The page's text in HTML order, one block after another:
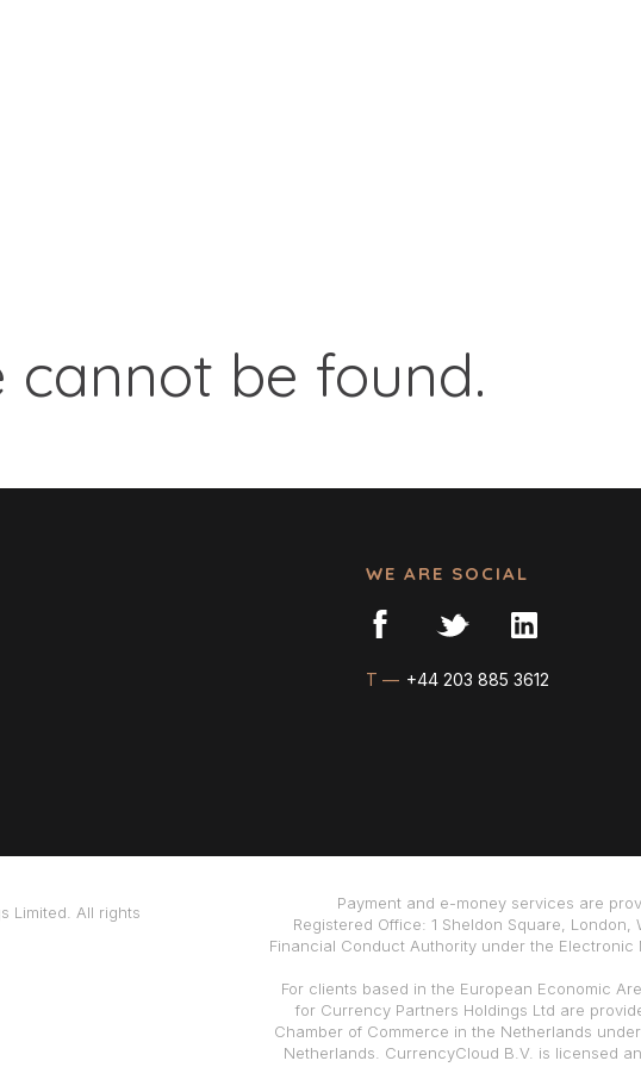
cannot be found.
WE ARE SOCIAL
T — +44 203 885 3612
Limited. All rights
Payment and e-money services are
Registered Office: 1 Sheldon Square,
Financial Conduct Authority under the Electronic
For clients based in the European Economic
for Currency Partners Holdings Ltd are
Chamber of Commerce in the Netherlands
Netherlands. CurrencyCloud B.V. is licensed